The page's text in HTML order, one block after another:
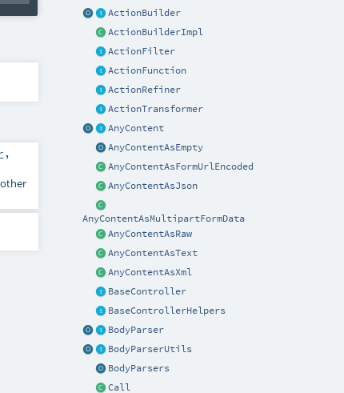
ActionBuilder
ActionBuilderImpl
ActionFilter
ActionFunction
ActionRefiner
ActionTransformer
AnyContent
AnyContentAsEmpty
AnyContentAsFormUrlEncoded
AnyContentAsJson
AnyContentAsMultipartFormData
AnyContentAsRaw
AnyContentAsText
AnyContentAsXml
BaseController
BaseControllerHelpers
BodyParser
BodyParserUtils
BodyParsers
Call
,